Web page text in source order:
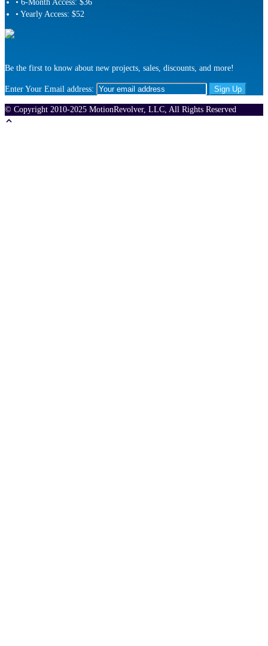
• 6-Month Access: $36
• Yearly Access: $52
Be the first to know about new projects, sales, discounts, and more!
Enter Your Email address:
© Copyright 2010-2025 MotionRevolver, LLC, All Rights Reserved